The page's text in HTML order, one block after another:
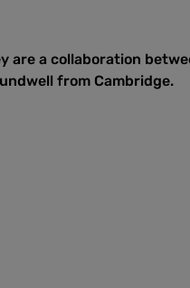
a collaboration
from Cambridge.